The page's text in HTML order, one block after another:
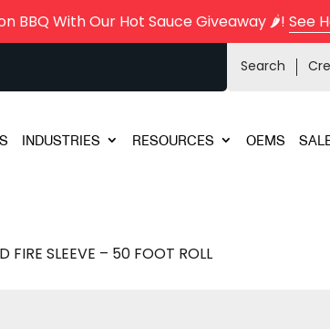
BBQ With Our Hot Sauce Giveaway 🌶️! See
Search
INDUSTRIES RESOURCES OEMS
FIRE SLEEVE – 50 FOOT ROLL